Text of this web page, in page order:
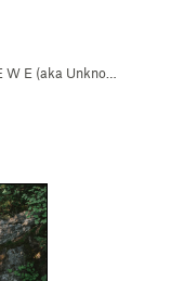
W E (aka Unknown So… (